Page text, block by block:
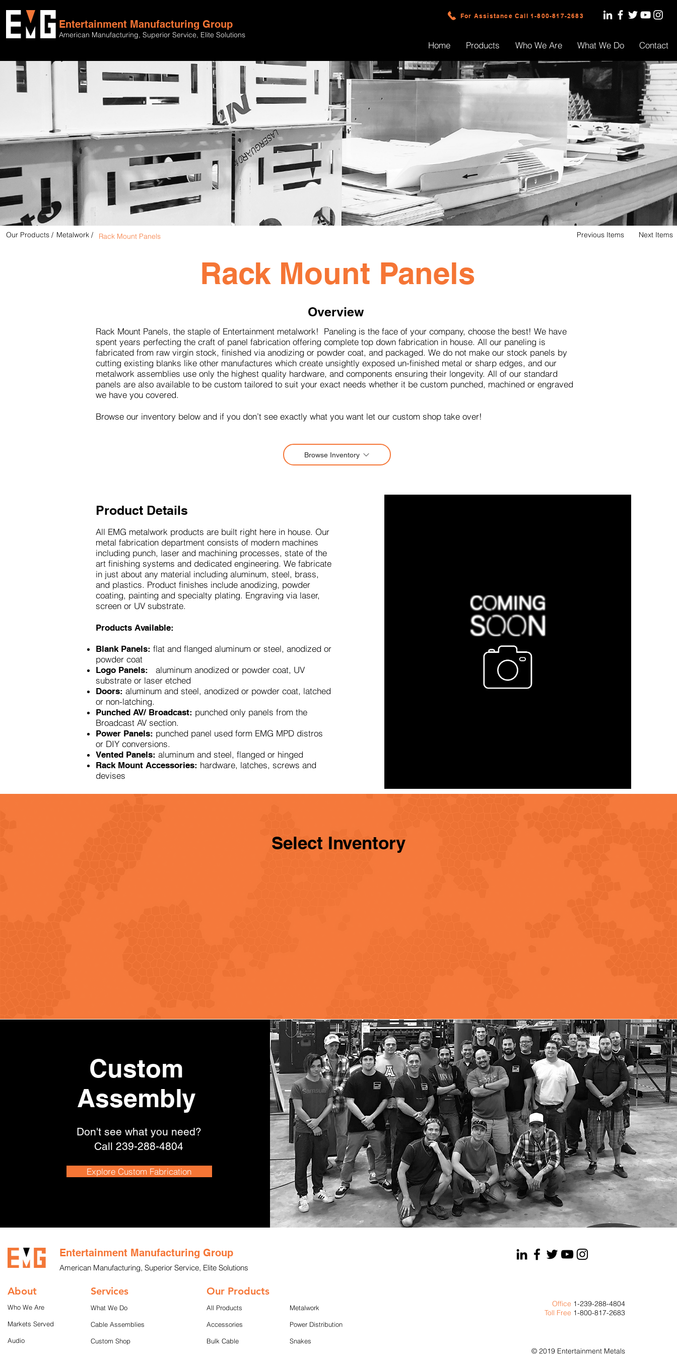
Entertainment Manufacturing Group
American Manufacturing, Superior Service, Elite Solutions
For Assistance Call 1-800-817-2683
Home Products Who We Are What We Do Contact
Our Products / Metalwork / Rack Mount Panels Previous Items Next Items
Rack Mount Panels
Overview
Rack Mount Panels, the staple of Entertainment metalwork! Paneling is the face of your company, choose the best! We have
spent years perfecting the craft of panel fabrication offering complete top down fabrication in house. All our paneling is
fabricated from raw virgin stock, finished via anodizing or powder coat, and packaged. We do not make our stock panels by
cutting existing blanks like other manufactures which create unsightly exposed un-finished metal or sharp edges, and our
metalwork assemblies use only the highest quality hardware, and components ensuring their longevity. All of our standard
panels are also available to be custom tailored to suit your exact needs whether it be custom punched, machined or engraved
we have you covered.
Browse our inventory below and if you don’t see exactly what you want let our custom shop take over!
Browse Inventory
Product Details
All EMG metalwork products are built right here in house. Our
metal fabrication department consists of modern machines
including punch, laser and machining processes, state of the
art finishing systems and dedicated engineering. We fabricate
in just about any material including aluminum, steel, brass,
and plastics. Product finishes include anodizing, powder
coating, painting and specialty plating. Engraving via laser,
screen or UV substrate.
Products Available:
Blank Panels: flat and flanged aluminum or steel, anodized or
powder coat
Logo Panels: aluminum anodized or powder coat, UV
substrate or laser etched
Doors: aluminum and steel, anodized or powder coat, latched
or non-latching.
Punched AV/ Broadcast: punched only panels from the
Broadcast AV section.
Power Panels: punched panel used form EMG MPD distros
or DIY conversions.
Vented Panels: aluminum and steel, flanged or hinged
Rack Mount Accessories: hardware, latches, screws and
devises
Select Inventory
Custom
Assembly
Don't see what you need?
Call 239-288-4804
Explore Custom Fabrication
Entertainment Manufacturing Group
American Manufacturing, Superior Service, Elite Solutions
About
Who We Are
Markets Served
Audio
Services
What We Do
Cable Assemblies
Custom Shop
Metalwork
Power Distribution
Snakes
Our Products
All Products
Accessories
Bulk Cable
Office 1-239-288-4804
Toll Free 1-800-817-2683
© 2019 Entertainment Metals